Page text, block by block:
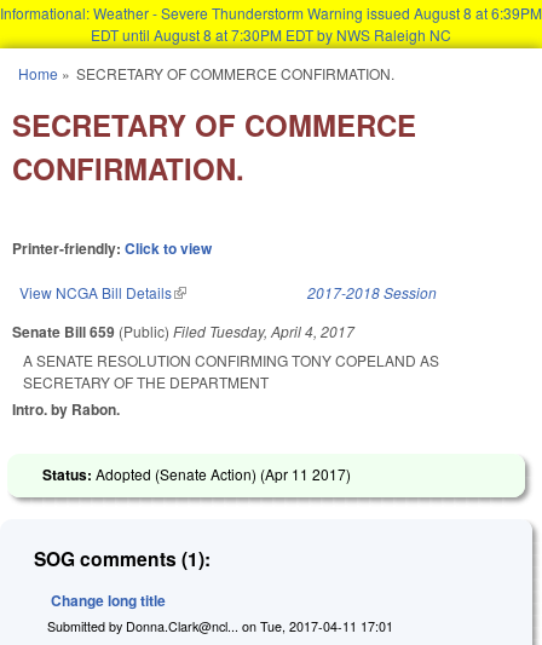
Informational: Weather - Severe Thunderstorm Warning issued August 8 at 6:39PM
EDT until August 8 at 7:30PM EDT by NWS Raleigh NC
You are here
Home » SECRETARY OF COMMERCE CONFIRMATION.
SECRETARY OF COMMERCE
CONFIRMATION.
Printer-friendly: Click to view
View NCGA Bill Details(link is external) 2017-2018 Session
Senate Bill 659 (Public) Filed Tuesday, April 4, 2017
A SENATE RESOLUTION CONFIRMING TONY COPELAND AS
SECRETARY OF THE DEPARTMENT
Intro. by Rabon.
Status: Adopted (Senate Action) (Apr 11 2017)
SOG comments (1):
Change long title
Submitted by Donna.Clark@ncl... on Tue, 2017-04-11 17:01